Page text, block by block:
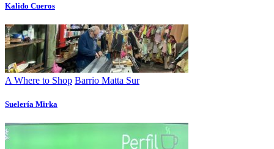
Kalido Cueros
A Where to Shop Barrio Matta Sur
Suelería Mirka